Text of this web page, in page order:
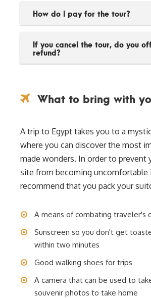
How do I pay for the tour?
If you cancel the tour, do you
refund?
What to bring with
A trip to Egypt takes you to a
where you can discover the most
made wonders. In order to prevent
site from becoming uncomfortable
recommend that you pack your
A means of combating traveler's
Sunscreen so you don't get
within two minutes
Good walking shoes for trips
A camera that can be used to
souvenir photos to take home